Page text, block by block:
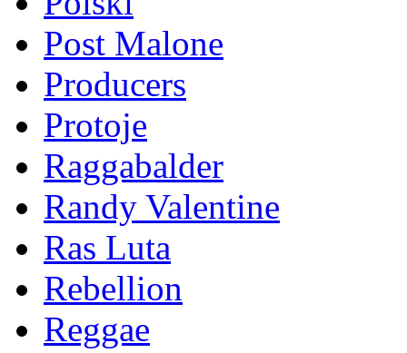
Post Malone
Producers
Protoje
Raggabalder
Randy Valentine
Ras Luta
Rebellion
Reggae